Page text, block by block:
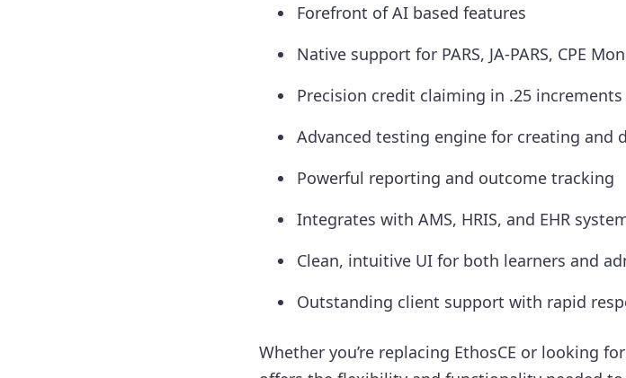
Forefront of AI based features
Native support for PARS, JA-PARS, CPE
Precision credit claiming in .25 increments
Advanced testing engine for creating and
Powerful reporting and outcome tracking
Integrates with AMS, HRIS, and EHR
Clean, intuitive UI for both learners and
Outstanding client support with rapid
Whether you’re replacing EthosCE or looking